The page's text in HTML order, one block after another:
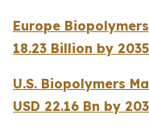
Europe
18.23 Billion by 2035
U.S. Biopolymers
USD 22.16 Bn by